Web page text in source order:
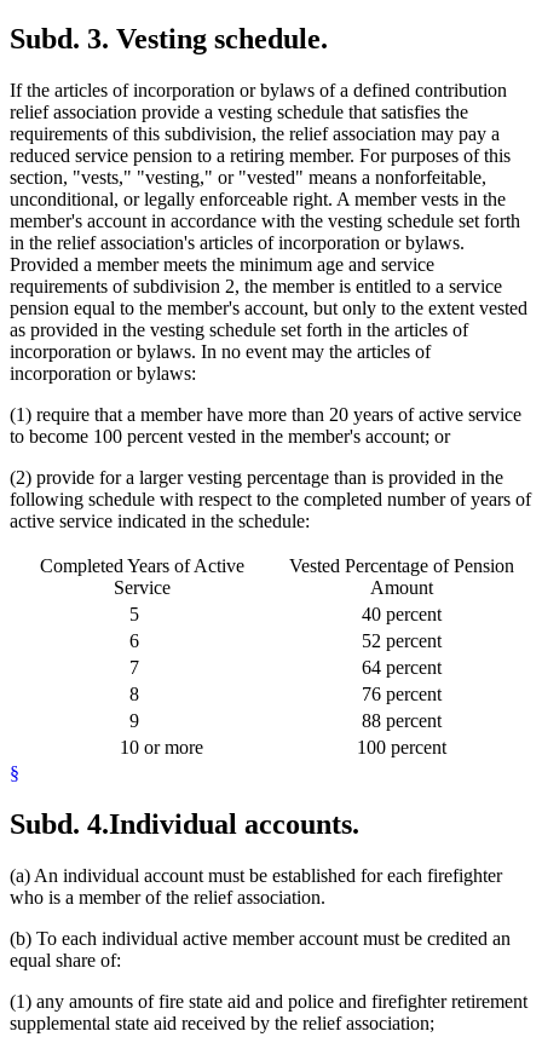
Subd. 3. Vesting schedule.
If the articles of incorporation or bylaws of a defined contribution
relief association provide a vesting schedule that satisfies the
requirements of this subdivision, the relief association may pay a
reduced service pension to a retiring member. For purposes of this
section, "vests," "vesting," or "vested" means a nonforfeitable,
unconditional, or legally enforceable right. A member vests in the
member's account in accordance with the vesting schedule set forth
in the relief association's articles of incorporation or bylaws.
Provided a member meets the minimum age and service
requirements of subdivision 2, the member is entitled to a service
pension equal to the member's account, but only to the extent vested
as provided in the vesting schedule set forth in the articles of
incorporation or bylaws. In no event may the articles of
incorporation or bylaws:
(1) require that a member have more than 20 years of active service
to become 100 percent vested in the member's account; or
(2) provide for a larger vesting percentage than is provided in the
following schedule with respect to the completed number of years of
active service indicated in the schedule:
Completed Years of Active
Service
Vested Percentage of Pension
Amount
5
40 percent
6
52 percent
7
64 percent
8
76 percent
9
88 percent
10 or more
100 percent
§
Subd. 4.Individual accounts.
(a) An individual account must be established for each firefighter
who is a member of the relief association.
(b) To each individual active member account must be credited an
equal share of:
(1) any amounts of fire state aid and police and firefighter retirement
supplemental state aid received by the relief association;